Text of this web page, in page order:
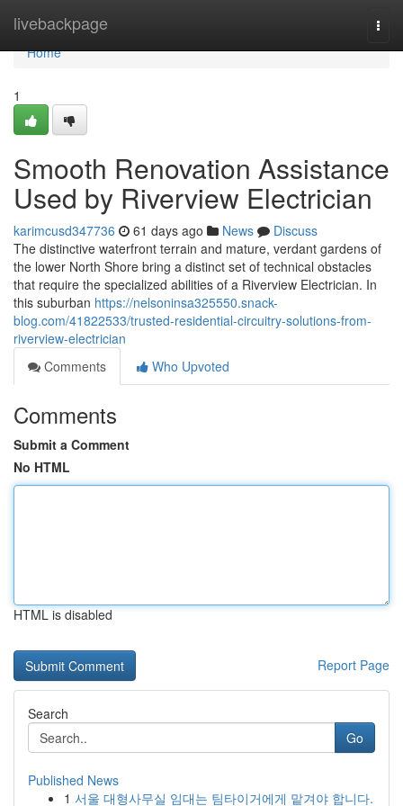
livebackpage
Home
Home
1
Smooth Renovation Assistance
Used by Riverview Electrician
karimcusd347736 61 days ago News
Discuss
The distinctive waterfront terrain and mature, verdant gardens of
the lower North Shore bring a distinct set of technical obstacles
that require the specialized abilities of a Riverview Electrician. In
this suburban https://nelsoninsa325550.snack-
blog.com/41822533/trusted-residential-circuitry-solutions-from-
riverview-electrician
Comments
Who Upvoted
Comments
Submit a Comment
No HTML
HTML is disabled
Report Page
Search
Go
Published News
1 서울 대형사무실 임대는 팀타이거에게 맡겨야 합니다.